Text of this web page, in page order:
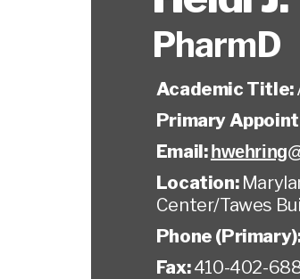
PharmD
Academic Title:
Primary
Email:
Location:
Center/Tawes
Phone
Fax:410-402-